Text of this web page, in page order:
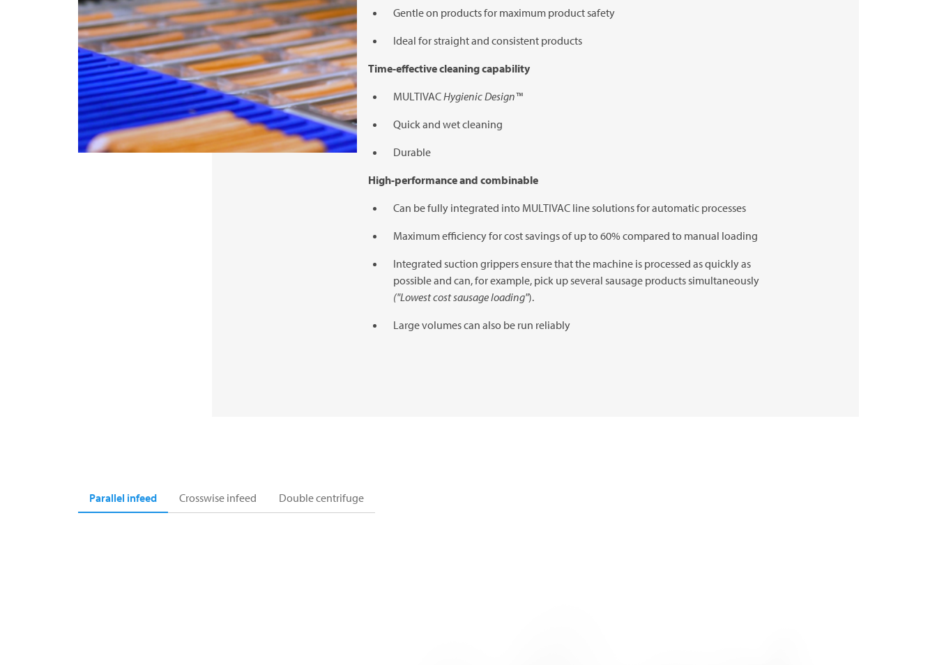
Gentle on products for maximum product safety
Ideal for straight and consistent products
Time-effective cleaning capability
MULTIVACHygienic Design™
Quick and wet cleaning
Durable
High-performance and combinable
Can be fully integrated into MULTIVAC line solutions for automatic processes
Maximum efficiency for cost savings of up to 60% compared to manual loading
Integrated suction grippers ensure that the machine is processed as quickly as
possible and can, for example, pick up several sausage products simultaneously
("Lowest cost sausage loading").
Large volumes can also be run reliably
Parallel infeed Crosswise infeed Double centrifuge